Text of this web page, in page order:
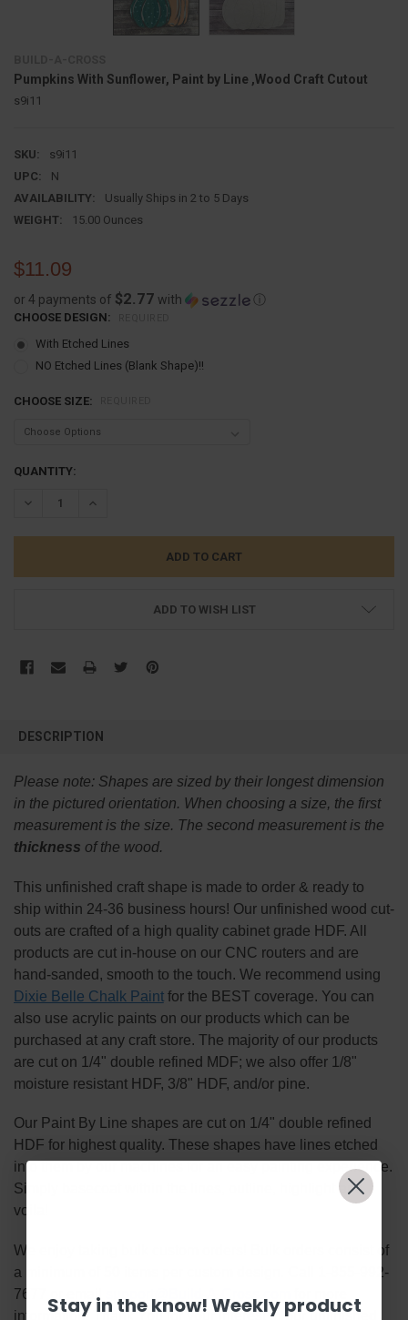
Pumpkins With Sunflower, Paint by Line ,Wood Craft Cutout
s9i11
SKU:
s9i11
UPC:
N
AVAILABILITY:
Usually Ships in 2 to 5 Days
WEIGHT:
15.00 Ounces
$11.09
or 4 payments of $2.77 with ⓘ
CHOOSE DESIGN:
With Etched Lines
NO Etched Lines (Blank Shape)!!
CHOOSE SIZE:
CURRENT
QUANTITY:
DECREASE QUANTITY:INCREASE QUANTITY:
ADD TO WISH LIST
BOUGHT
SELECT
ADD
DESCRIPTION
Please note: Shapes are sized by their longest dimension
in the pictured orientation. When choosing a size, the first
measurement is the size. The second measurement is the
thickness of the wood.
This unfinished craft shape is made to order & ready to
ship within 24-36 business hours! Our unfinished wood cut-
outs are crafted of a high quality cabinet grade HDF. All
products are cut in-house on our CNC routers and are
hand-sanded, smooth to the touch. We recommend using
Dixie Belle Chalk Paintfor the BEST coverage. You can
also use acrylic paints on our products which can be
purchased at any craft store. The majority of our products
are cut on 1/4" double refined MDF; we also offer 1/8"
moisture resistant HDF, 3/8" HDF, and/or pine.
Our Paint By Line shapes are cut on 1/4" double refined
HDF for highest quality. These shapes have lines etched
into them by our machines for an easy painting experience.
Simply basecoat within the lines, outline, highlight and
voila!
We enjoy taking bulk custom orders! Bulk orders consist of
a minimum of 50 items per custom design. Call 1-855-992-
7677 or email
information! Thank You for your interest in our unfinished
Stay in the know! Weekly product